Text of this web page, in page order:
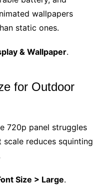
wallpapers
static ones.
& Wallpaper.
for Outdoor
720p panel struggles
reduces squinting
Size > Large.